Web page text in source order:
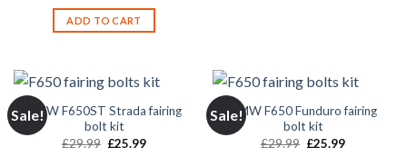
ADD TO CART
Sale!BMW F650ST Strada fairing
bolt kit
£29.99 Original
£25.99Current
Sale!BMW F650 Funduro fairing
bolt kit
£29.99 Original
£25.99Current